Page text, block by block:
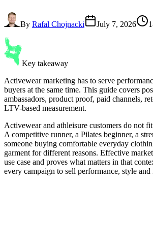
By Rafal Chojnacki July 7, 2026
Key takeaway
Activewear marketing has to serve
buyers at the same time. This guide covers
ambassadors, product proof, paid channels,
LTV-based measurement.
Activewear and athleisure customers do not
A competitive runner, a Pilates beginner, a
someone buying comfortable everyday
garment for different reasons. Effective
use case and proves what matters in that
every campaign to sell performance, style